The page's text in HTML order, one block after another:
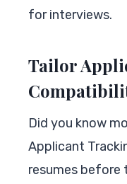
for interviews.
Tailor
Did you know
Applicant
resumes before